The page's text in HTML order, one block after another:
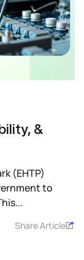
&
(EHTP)
to
Share Article